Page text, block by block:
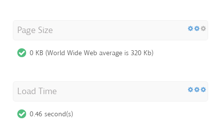
Page Size
0 KB (World Wide Web average is 320 Kb)
Load Time
0.46 second(s)